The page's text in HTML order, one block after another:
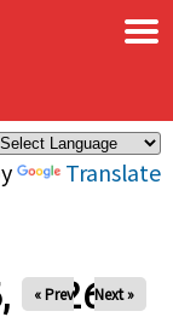
Translate
×
2026
« Prev Next »